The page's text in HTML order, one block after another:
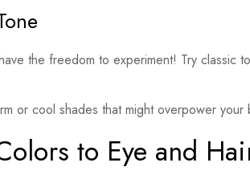
the freedom to experiment! Try
or cool shades that might overpower your
to Eye and